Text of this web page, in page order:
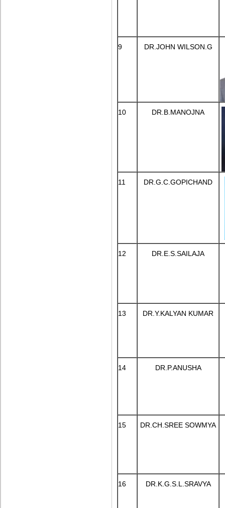
9 DR.JOHN WILSON.G
10 DR.B.MANOJNA
11 DR.G.C.GOPICHAND
12 DR.E.S.SAILAJA
13 DR.Y.KALYAN KUMAR
14 DR.P.ANUSHA
15 DR.CH.SREE SOWMYA
16 DR.K.G.S.L.SRAVYA